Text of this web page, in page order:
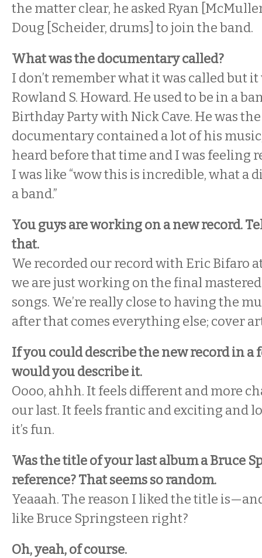
the matter clear, he asked Ryan
Doug [Scheider, drums] to join the band.
What was the documentary called?
I don’t remember what it was called but it
Rowland S. Howard. He used to be in a
Birthday Party with Nick Cave. He was
documentary contained a lot of his
heard before that time and I was feeling
I was like “wow this is incredible, what a
a band.”
You guys are working on a new record.
that.
We recorded our record with Eric Bifaro
we are just working on the final
songs. We’re really close to having the
after that comes everything else; cover
If you could describe the new record in a
would you describe it.
Oooo, ahhh. It feels different and more
our last. It feels frantic and exciting and
it’s fun.
Was the title of your last album a Bruce
reference? That seems so random.
Yeaaah. The reason I liked the title
like Bruce Springsteen right?
Oh, yeah, of course.